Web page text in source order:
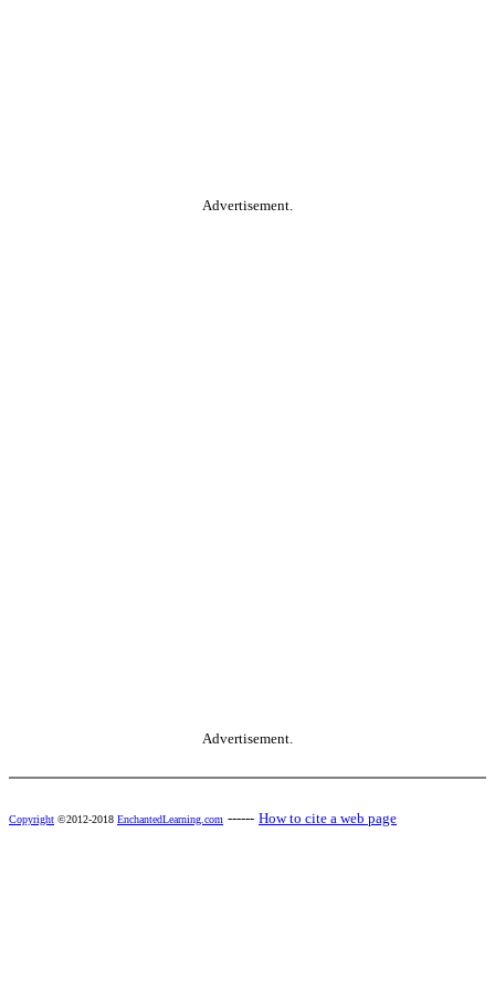
Advertisement.
Advertisement.
Copyright ©2012-2018 EnchantedLearning.com ------ How to cite a web page